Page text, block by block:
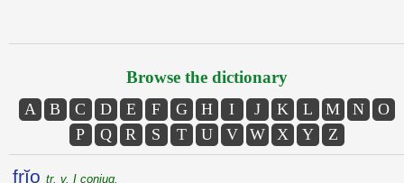
Browse the dictionary
A B C D E F G H I J K L M N
O
P
Q R S T U V W X Y Z
frĭo tr. v. I conjug.